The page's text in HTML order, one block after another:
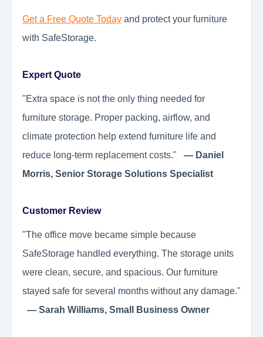
Get a Free Quote Today and protect your furniture
with SafeStorage.
Expert Quote
"Extra space is not the only thing needed for
furniture storage. Proper packing, airflow, and
climate protection help extend furniture life and
reduce long-term replacement costs." — Daniel
Morris, Senior Storage Solutions Specialist
Customer Review
"The office move became simple because
SafeStorage handled everything. The storage units
were clean, secure, and spacious. Our furniture
stayed safe for several months without any damage."
— Sarah Williams, Small Business Owner